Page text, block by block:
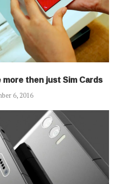
then just Sim Cards
6, 2016